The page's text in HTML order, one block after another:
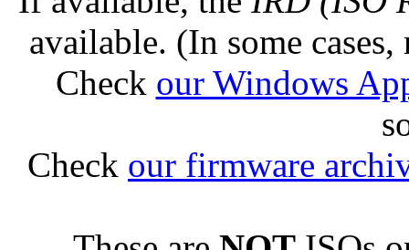
available. (In some
Check our Windows
Check our firmware